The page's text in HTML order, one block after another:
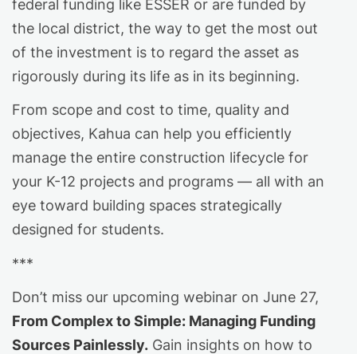
federal funding like ESSER or are funded by
the local district, the way to get the most out
of the investment is to regard the asset as
rigorously during its life as in its beginning.
From scope and cost to time, quality and
objectives, Kahua can help you efficiently
manage the entire construction lifecycle for
your K-12 projects and programs — all with an
eye toward building spaces strategically
designed for students.
***
Don’t miss our upcoming webinar on June 27,
From Complex to Simple: Managing Funding
Sources Painlessly. Gain insights on how to